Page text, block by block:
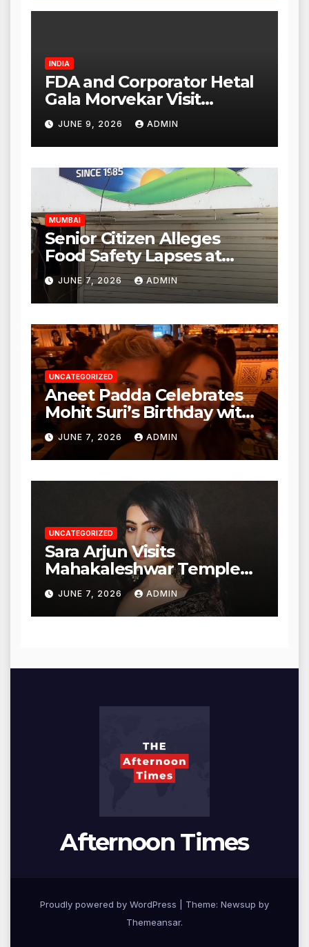
INDIA
FDA and Corporator Hetal
Gala Morvekar Visit
Punjabi Paneer Outlet in
Mulund; Investigation
Expanded to Other Stores,
Authorities Act Within 24
Hours
JUNE 9, 2026 ADMIN
MUMBAI
Senior Citizen Alleges
Food Safety Lapses at
Punjabi Paneer in Veena
Nagar, Mulund; Seeks
Action from BMC and
Authorities
JUNE 7, 2026 ADMIN
UNCATEGORIZED
Aneet Padda Celebrates
Mohit Suri’s Birthday with
Heartfelt Tribute
JUNE 7, 2026 ADMIN
UNCATEGORIZED
Sara Arjun Visits
Mahakaleshwar Temple
for Blessings
JUNE 7, 2026 ADMIN
Afternoon Times
Proudly powered by WordPress
Theme: Newsup by
Themeansar.